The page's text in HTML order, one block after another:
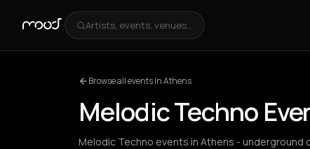
Artists, events, venues...
Browse all events in Athens
Melodic Techno
Melodic Techno events in Athens - underground